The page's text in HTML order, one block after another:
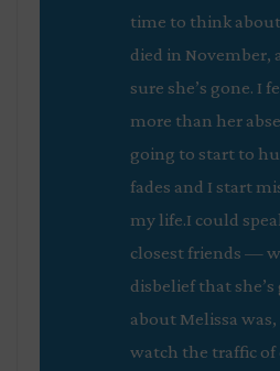
time to think
died in November,
sure she’s gone. I
more than her
going to start to
fades and I start
my life.I could
closest friends —
disbelief that
about Melissa
watch the traffic of